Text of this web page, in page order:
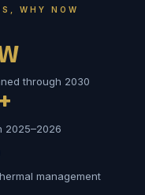
WHY NOW
through 2030
2025–2026
management